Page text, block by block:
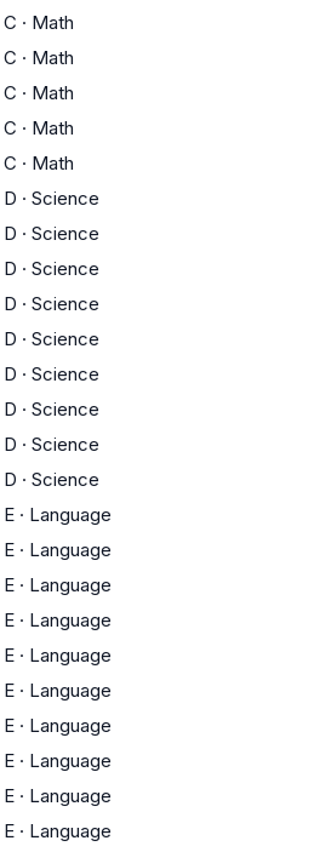
C · Math
C · Math
C · Math
C · Math
C · Math
D · Science
D · Science
D · Science
D · Science
D · Science
D · Science
D · Science
D · Science
D · Science
E · Language
E · Language
E · Language
E · Language
E · Language
E · Language
E · Language
E · Language
E · Language
E · Language